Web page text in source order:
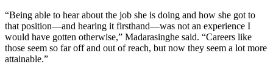
“Being able to hear about the job she is doing and how she got to
that position—and hearing it firsthand—was not an experience I
would have gotten otherwise,” Madarasinghe said. “Careers like
those seem so far off and out of reach, but now they seem a lot more
attainable.”